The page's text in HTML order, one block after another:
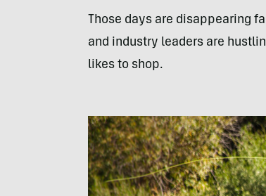
Those days are disappearing
and industry leaders are
likes to shop.